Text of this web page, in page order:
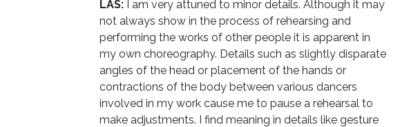
LAS: I am very attuned to minor details. Although it may
not always show in the process of rehearsing and
performing the works of other people it is apparent in
my own choreography. Details such as slightly disparate
angles of the head or placement of the hands or
contractions of the body between various dancers
involved in my work cause me to pause a rehearsal to
make adjustments. I find meaning in details like gesture